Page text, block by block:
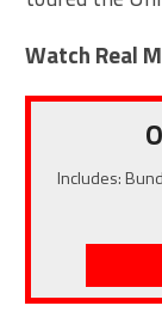
Watch Real
Includes: